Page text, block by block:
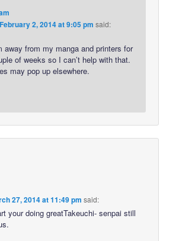
February 2, 2014 at 9:05 pm said:
away from my manga and printers for
of weeks so I can’t help with that.
may pop up elsewhere.
27, 2014 at 11:49 pm said:
your doing greatTakeuchi- senpai still